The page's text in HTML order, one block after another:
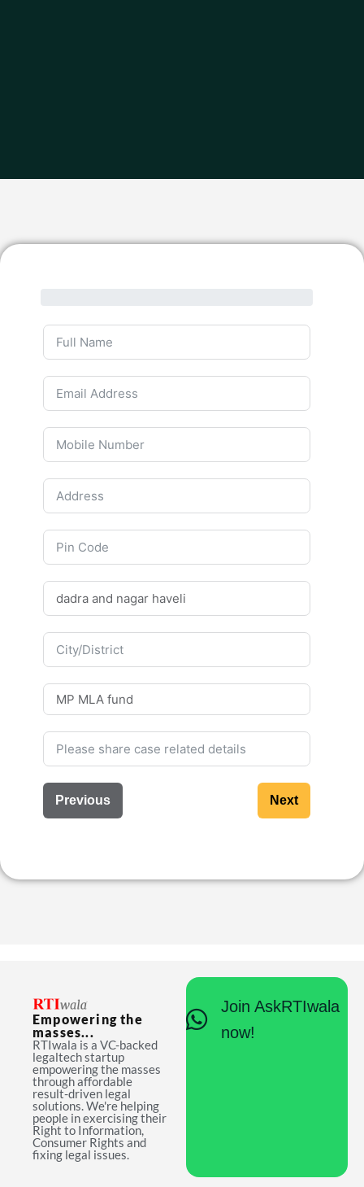
Previous Next
Empowering the
masses...
RTIwala is a VC-backed
legaltech startup
empowering the masses
through affordable
result-driven legal
solutions. We're helping
people in exercising their
Right to Information,
Consumer Rights and
fixing legal issues.
Join AskRTIwala
now!